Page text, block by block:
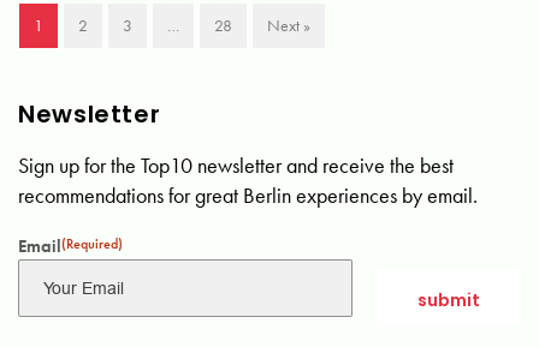
1 2 3 … 28 Next »
Newsletter
Sign up for the Top10 newsletter and receive the best
recommendations for great Berlin experiences by email.
Email(Required)